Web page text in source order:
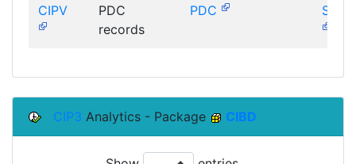
CIPV
PDC
records
PDC
CIP3 Analytics - Package CIBD